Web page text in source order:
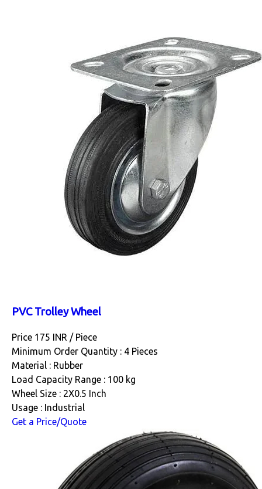
PVC Trolley Wheel
Price 175 INR / Piece
Minimum Order Quantity : 4 Pieces
Material : Rubber
Load Capacity Range : 100 kg
Wheel Size : 2X0.5 Inch
Usage : Industrial
Get a Price/Quote